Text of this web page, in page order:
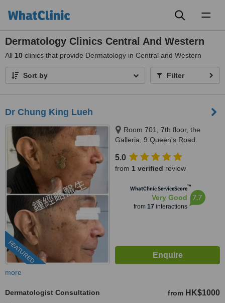
Dermatology Clinics Central And Western
All 10 clinics that provide Dermatology in Central and Western
Sort by Filter
Dr Chung King Lueh
FEATURED
Room 701, 7th floor, the
Galleria, 9 Queen's Road
5.0
from 1 verified review
WhatClinic ServiceScore™
Very Good
from 17 interactions
7.7
more
Dermatologist Consultation from HK$1000